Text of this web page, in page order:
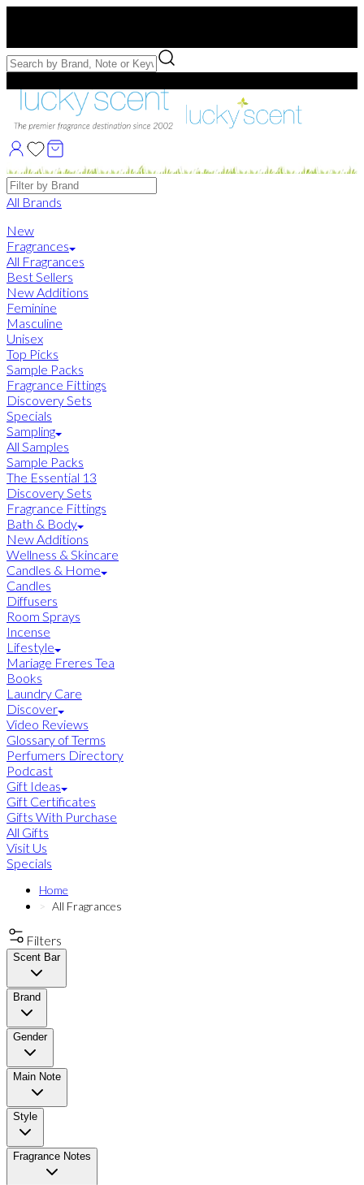
Free Samples with Full Bottle Purchases of $75+
Brands
All Brands
New
Fragrances
All Fragrances
Best Sellers
New Additions
Feminine
Masculine
Unisex
Top Picks
Sample Packs
Fragrance Fittings
Discovery Sets
Specials
Sampling
All Samples
Sample Packs
The Essential 13
Discovery Sets
Fragrance Fittings
Bath & Body
New Additions
Wellness & Skincare
Candles & Home
Candles
Diffusers
Room Sprays
Incense
Lifestyle
Mariage Freres Tea
Books
Laundry Care
Discover
Video Reviews
Glossary of Terms
Perfumers Directory
Podcast
Gift Ideas
Gift Certificates
Gifts With Purchase
All Gifts
Visit Us
Specials
Home
All Fragrances
Filters
Scent Bar
Brand
Gender
Main Note
Style
Fragrance Notes